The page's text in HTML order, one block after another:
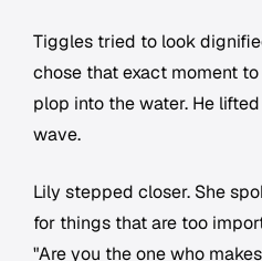
Tiggles tried to look
chose that exact moment
plop into the water. He
wave.
Lily stepped closer. She
for things that are too
"Are you the one who